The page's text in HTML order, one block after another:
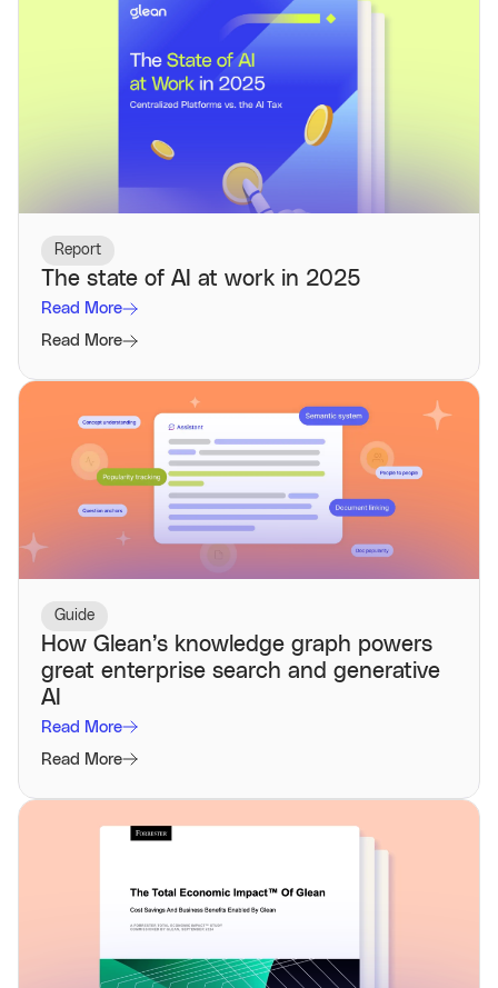
Report
The state of AI at work in 2025
Read More
Read More
Guide
How Glean’s knowledge graph powers
great enterprise search and generative
AI
Read More
Read More